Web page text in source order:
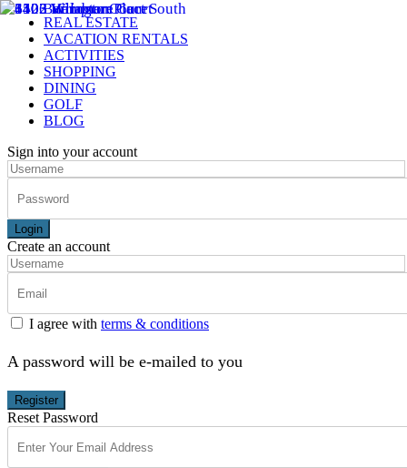
REAL ESTATE
VACATION RENTALS
ACTIVITIES
SHOPPING
DINING
GOLF
BLOG
Sign into your account
Login
Create an account
I agree with terms & conditions
A password will be e-mailed to you
Register
Reset Password